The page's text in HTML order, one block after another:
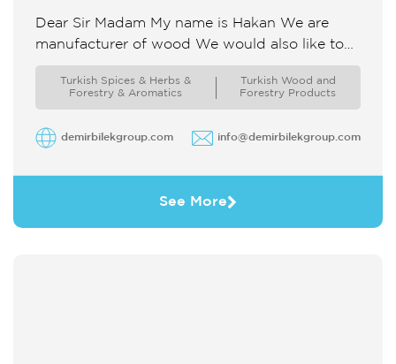
Dear Sir Madam My name is Hakan We are
manufacturer of wood We would also like to
help you with the products you request ...
Turkish Spices & Herbs &
Forestry & Aromatics
Turkish Wood and
Forestry Products
demirbilekgroup.com info@demirbilekgroup.com
See More